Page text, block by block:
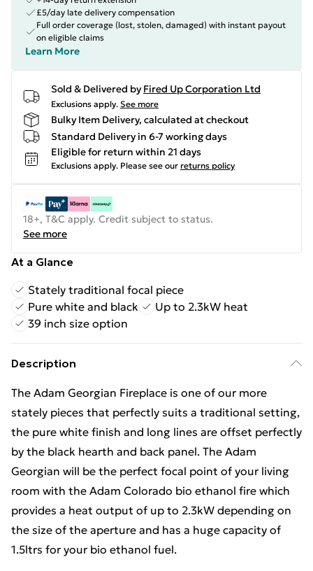
£5/day late delivery compensation
Full order coverage (lost, stolen, damaged) with instant payout
on eligible claims
Learn More
Sold & Delivered by Fired Up Corporation Ltd
Exclusions apply. See more
Bulky Item Delivery, calculated at checkout
Standard Delivery in 6-7 working days
Eligible for return within 21 days
Exclusions apply. Please see our returns policy
18+, T&C apply. Credit subject to status.
See more
At a Glance
Stately traditional focal piece
Pure white and black
Up to 2.3kW heat
39 inch size option
Description
The Adam Georgian Fireplace is one of our more
stately pieces that perfectly suits a traditional setting,
the pure white finish and long lines are offset perfectly
by the black hearth and back panel. The Adam
Georgian will be the perfect focal point of your living
room with the Adam Colorado bio ethanol fire which
provides a heat output of up to 2.3kW depending on
the size of the aperture and has a huge capacity of
1.5ltrs for your bio ethanol fuel.